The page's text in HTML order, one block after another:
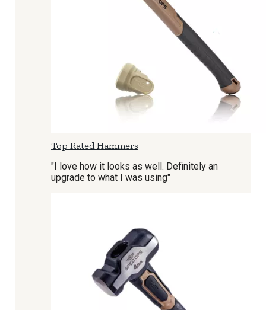
Top Rated Hammers
"I love how it looks as well. Definitely an
upgrade to what I was using"